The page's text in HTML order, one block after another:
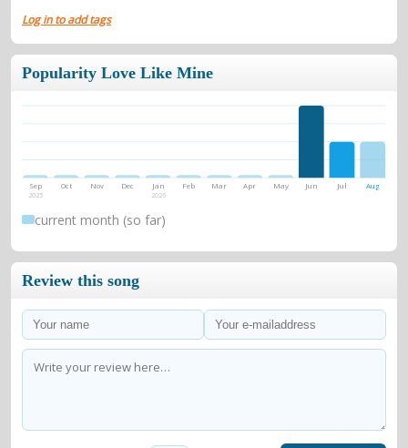
Log in to add tags
Popularity Love Like Mine
Sep
2025
Oct Nov Dec Jan
2026
Feb Mar Apr May Jun Jul Aug
current month (so far)
Review this song